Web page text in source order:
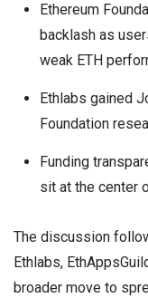
Ethereum
backlash as
weak ETH
Ethlabs gained
Foundation
Funding
sit at the center
The discussion
Ethlabs,
broader move to